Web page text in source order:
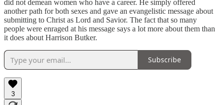
did not demean women who have a career. He simply offered
another path for both sexes and gave an evangelistic message about
submitting to Christ as Lord and Savior. The fact that so many
people were enraged at his message says a lot more about them than
it does about Harrison Butker.
Subscribe
3